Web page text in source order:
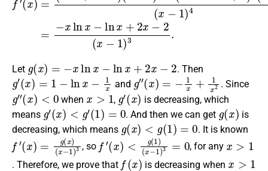
Let
( ) − 2
. Then
g′(x)=1 −ln −1x
and
g″(x)= 1x +1x2
. Since
g″( )
when ,
g′( x)
is decreasing, which
means
g′(x )<g′( 1)=0
. And then we can get
g( )
is
decreasing, which means
g( x)< g(1)=0
. It is known
f′(x =
(x− 1)
, so
f′(x < g 1
(x− 1) 3 =0
, for any
. Therefore, we prove that
f( x
is decreasing when